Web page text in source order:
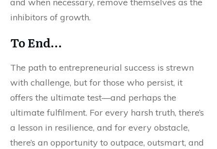
inhibitors of growth.
To End…
The path to entrepreneurial success is strewn
with challenge, but for those who persist, it
offers the ultimate test—and perhaps the
ultimate fulfilment. For every harsh truth, there’s
a lesson in resilience, and for every obstacle,
there’s an opportunity to outpace, outsmart, and